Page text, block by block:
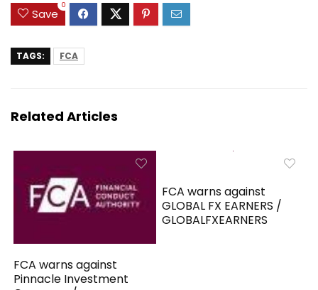
Save
0
TAGS: FCA
Related Articles
FCA warns against
Pinnacle Investment
FCA warns against
GLOBAL FX EARNERS /
GLOBALFXEARNERS